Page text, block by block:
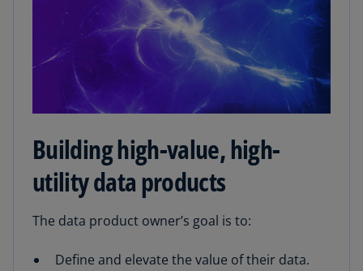
Building high-value, high-
utility data products
The data product owner’s goal is to:
Define and elevate the value of their data.